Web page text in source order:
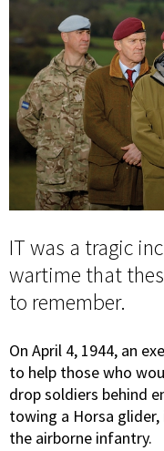
IT was a tragic
wartime that
to remember.
On April 4, 1944, an
to help those who
drop soldiers behind
towing a Horsa
the airborne infantry.